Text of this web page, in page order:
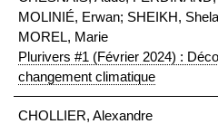
MOLINIÉ, Erwan; SHEIKH,
MOREL, Marie
Plurivers #1 (Février 2024) :
changement climatique
CHOLLIER, Alexandre